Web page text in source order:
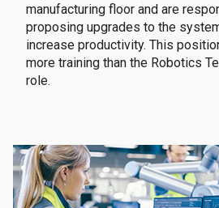
manufacturing floor and are
proposing upgrades to the
increase productivity. This
more training than the Robotics
role.